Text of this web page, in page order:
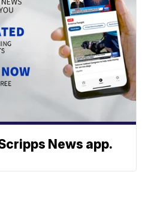
News app.